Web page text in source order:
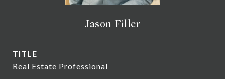
Jason Filler
TITLE
Real Estate Professional